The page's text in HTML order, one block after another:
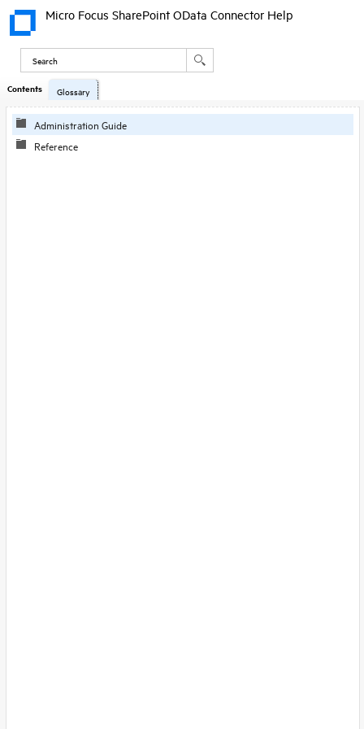
Skip To Main
Content
Micro Focus SharePoint OData Connector Help
Contents
Administration Guide
Reference
Glossary